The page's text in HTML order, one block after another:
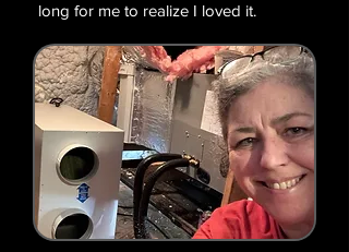
long for me to realize I loved it.